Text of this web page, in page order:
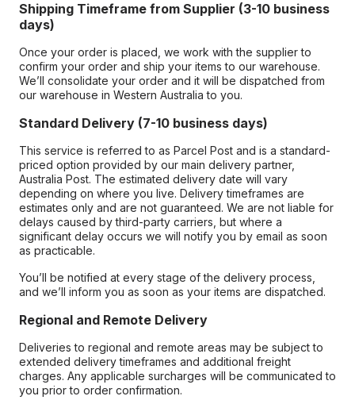
Shipping Timeframe from Supplier (3-10 business
days)
Once your order is placed, we work with the supplier to
confirm your order and ship your items to our warehouse.
We’ll consolidate your order and it will be dispatched from
our warehouse in Western Australia to you.
Standard Delivery (7-10 business days)
This service is referred to as Parcel Post and is a standard-
priced option provided by our main delivery partner,
Australia Post. The estimated delivery date will vary
depending on where you live. Delivery timeframes are
estimates only and are not guaranteed. We are not liable for
delays caused by third-party carriers, but where a
significant delay occurs we will notify you by email as soon
as practicable.
You’ll be notified at every stage of the delivery process,
and we’ll inform you as soon as your items are dispatched.
Regional and Remote Delivery
Deliveries to regional and remote areas may be subject to
extended delivery timeframes and additional freight
charges. Any applicable surcharges will be communicated to
you prior to order confirmation.